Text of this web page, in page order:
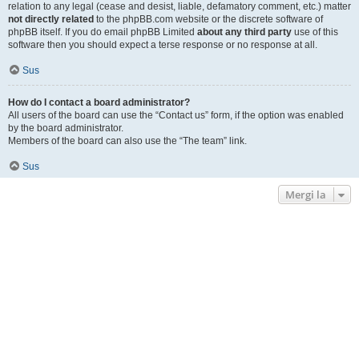
relation to any legal (cease and desist, liable, defamatory comment, etc.) matter
not directly related to the phpBB.com website or the discrete software of
phpBB itself. If you do email phpBB Limited about any third party use of this
software then you should expect a terse response or no response at all.
Sus
How do I contact a board administrator?
All users of the board can use the “Contact us” form, if the option was enabled
by the board administrator.
Members of the board can also use the “The team” link.
Sus
Mergi la